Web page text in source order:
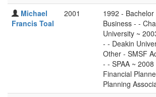
Michael
Francis Toal
2001
1992 -
Business - -
University ~
- - Deakin
Other - SMSF
- - SPAA ~
Financial
Planning